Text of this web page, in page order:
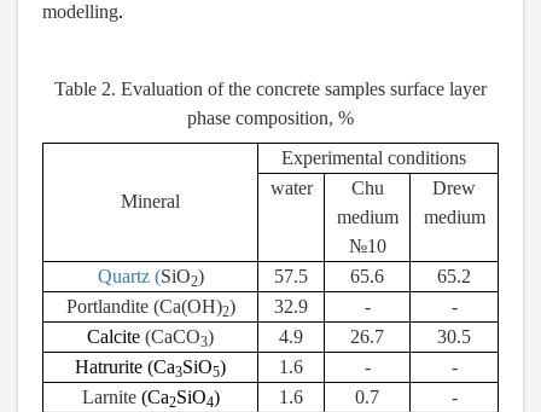
modelling.
Table 2. Evaluation of the concrete samples surface layer
phase composition, %
Mineral
Experimental conditions
water
Chu
medium
№10
Drew
medium
Quartz (SiO2) 57.5 65.6
65.2
Portlandite (Ca(OH)2) 32.9 -
-
Calcite (CaCO3) 4.9 26.7
30.5
Hatrurite (Ca3SiO5) 1.6 -
-
Larnite (Ca2SiO4) 1.6 0.7
-